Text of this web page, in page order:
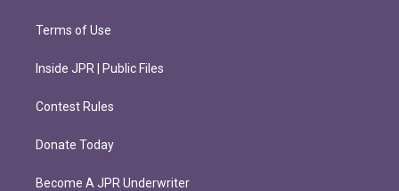
Terms of Use
Inside JPR | Public Files
Contest Rules
Donate Today
Become A JPR Underwriter